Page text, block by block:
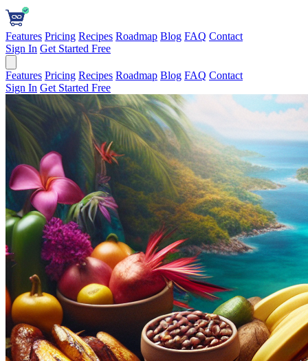
Features Pricing Recipes Roadmap Blog FAQ Contact
Sign In Get Started Free
Features Pricing Recipes Roadmap Blog FAQ Contact
Sign In Get Started Free